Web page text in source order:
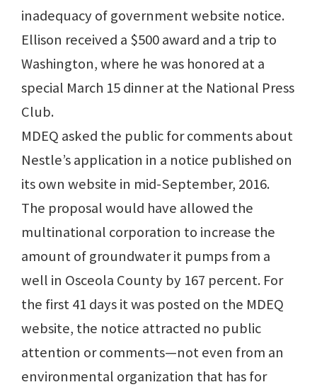
inadequacy of government website notice.
Ellison received a $500 award and a trip to
Washington, where he was honored at a
special March 15 dinner at the National Press
Club.
MDEQ asked the public for comments about
Nestle’s application in a notice published on
its own website in mid-September, 2016.
The proposal would have allowed the
multinational corporation to increase the
amount of groundwater it pumps from a
well in Osceola County by 167 percent. For
the first 41 days it was posted on the MDEQ
website, the notice attracted no public
attention or comments—not even from an
environmental organization that has for